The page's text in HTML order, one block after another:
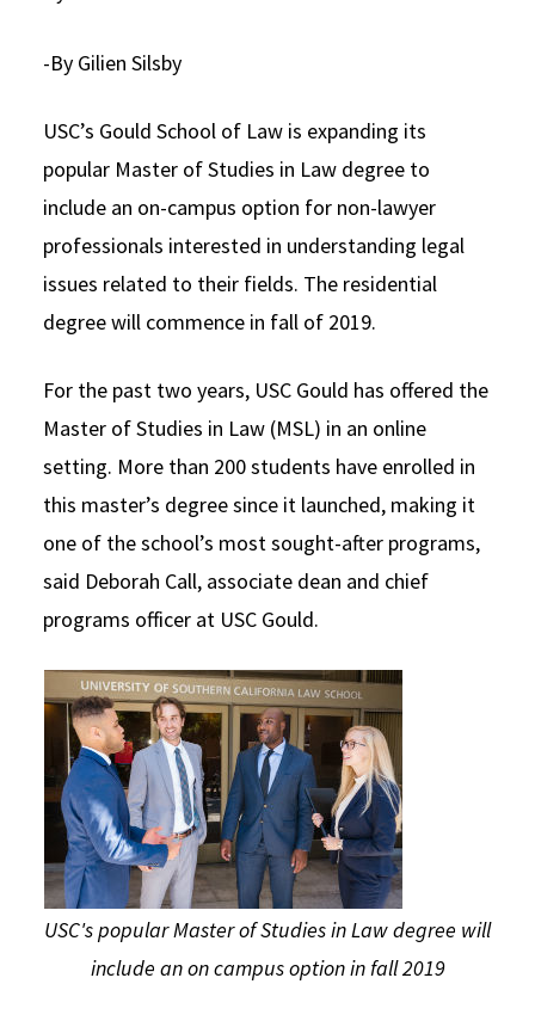
Non-Degree Program Opportunities
Executive Education Program
-By Gilien Silsby
USC’s Gould School of Law is expanding its
popular Master of Studies in Law degree to
include an on-campus option for non-lawyer
professionals interested in understanding legal
issues related to their fields. The residential
degree will commence in fall of 2019.
For the past two years, USC Gould has offered the
Master of Studies in Law (MSL) in an online
setting. More than 200 students have enrolled in
this master’s degree since it launched, making it
one of the school’s most sought-after programs,
said Deborah Call, associate dean and chief
programs officer at USC Gould.
USC's popular Master of Studies in Law degree will
include an on campus option in fall 2019